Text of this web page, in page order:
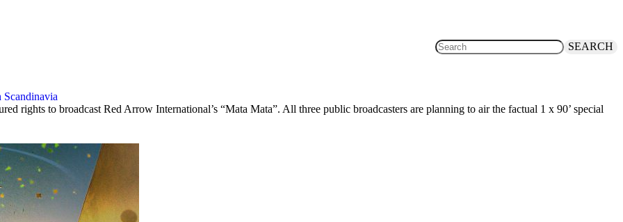
SEARCH
rights to broadcast Red Arrow International’s “Mata Mata”. All three public broadcasters are planning to air the factual 1 x 90’ special